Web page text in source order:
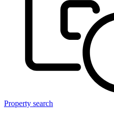
Property search